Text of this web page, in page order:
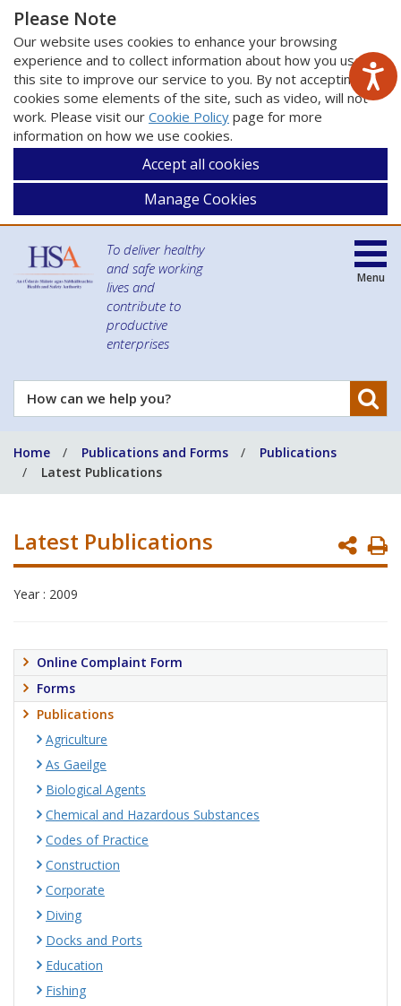
Please Note
Our website uses cookies to enhance your browsing
experience and to collect information about how you use
this site to improve our service to you. By not accepting
cookies some elements of the site, such as video, will not
work. Please visit our Cookie Policy page for more
information on how we use cookies.
Accept all cookies
Manage Cookies
To deliver healthy
and safe working
lives and
contribute to
productive
enterprises
How
can
help
you?
Menu
Home Publications and Forms
Publications
Latest Publications
Latest Publications
Year : 2009
Online Complaint Form
Forms
Publications
Agriculture
As Gaeilge
Biological Agents
Chemical and Hazardous Substances
Codes of Practice
Construction
Corporate
Diving
Docks and Ports
Education
Fishing